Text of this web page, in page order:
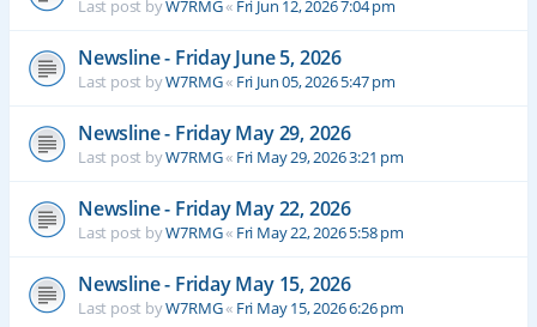
Last post byW7RMG« Fri Jun 12, 2026 7:04 pm
Newsline - Friday June 5, 2026
Last post byW7RMG« Fri Jun 05, 2026 5:47 pm
Newsline - Friday May 29, 2026
Last post byW7RMG« Fri May 29, 2026 3:21 pm
Newsline - Friday May 22, 2026
Last post byW7RMG« Fri May 22, 2026 5:58 pm
Newsline - Friday May 15, 2026
Last post byW7RMG« Fri May 15, 2026 6:26 pm